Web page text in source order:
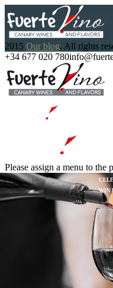
2015 Our blog. All rights
+34 677 020 780
Please assign a menu to
WIN
START
WITH